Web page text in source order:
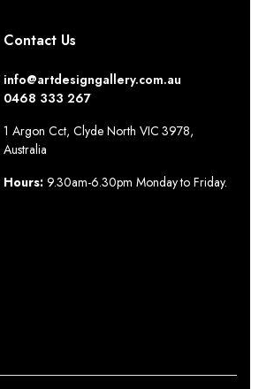
Contact Us
info@artdesigngallery.com.au
0468 333 267
1 Argon Cct, Clyde North VIC 3978,
Australia
Hours: 9.30am-6.30pm Monday to Friday.